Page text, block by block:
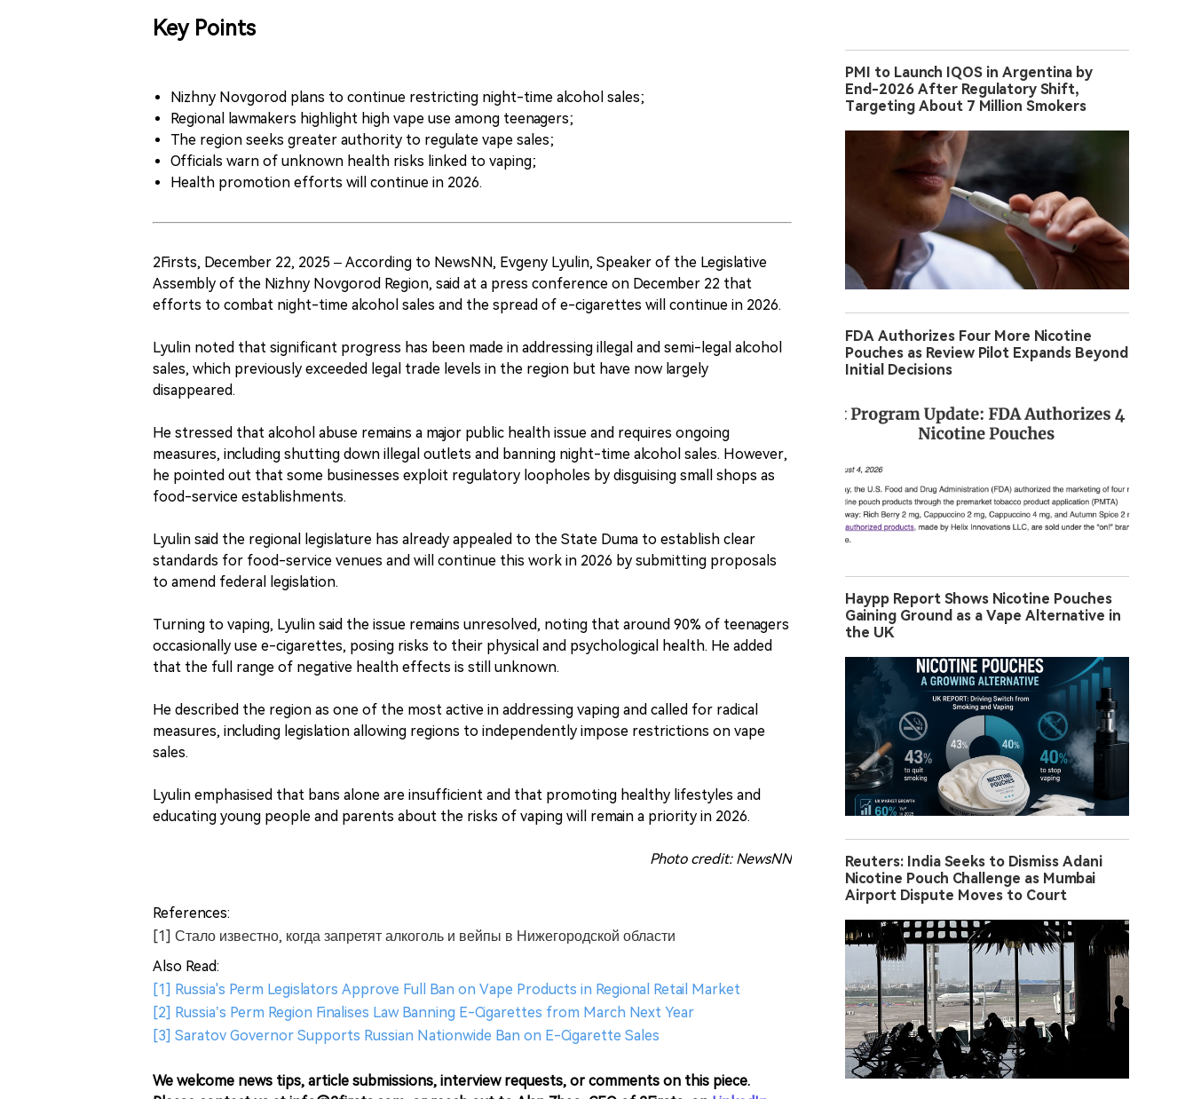
Key Points
Nizhny Novgorod plans to continue restricting night-time alcohol sales;
Regional lawmakers highlight high vape use among teenagers;
The region seeks greater authority to regulate vape sales;
Officials warn of unknown health risks linked to vaping;
Health promotion efforts will continue in 2026.
2Firsts, December 22, 2025 – According to NewsNN, Evgeny Lyulin, Speaker of the Legislative
Assembly of the Nizhny Novgorod Region, said at a press conference on December 22 that
efforts to combat night-time alcohol sales and the spread of e-cigarettes will continue in 2026.
Lyulin noted that significant progress has been made in addressing illegal and semi-legal alcohol
sales, which previously exceeded legal trade levels in the region but have now largely
disappeared.
He stressed that alcohol abuse remains a major public health issue and requires ongoing
measures, including shutting down illegal outlets and banning night-time alcohol sales. However,
he pointed out that some businesses exploit regulatory loopholes by disguising small shops as
food-service establishments.
Lyulin said the regional legislature has already appealed to the State Duma to establish clear
standards for food-service venues and will continue this work in 2026 by submitting proposals
to amend federal legislation.
Turning to vaping, Lyulin said the issue remains unresolved, noting that around 90% of teenagers
occasionally use e-cigarettes, posing risks to their physical and psychological health. He added
that the full range of negative health effects is still unknown.
He described the region as one of the most active in addressing vaping and called for radical
measures, including legislation allowing regions to independently impose restrictions on vape
sales.
Lyulin emphasised that bans alone are insufficient and that promoting healthy lifestyles and
educating young people and parents about the risks of vaping will remain a priority in 2026.
Photo credit: NewsNN
References:
[1] Стало известно, когда запретят алкоголь и вейпы в Нижегородской области
Also Read:
[1] Russia's Perm Legislators Approve Full Ban on Vape Products in Regional Retail Market
[2] Russia’s Perm Region Finalises Law Banning E-Cigarettes from March Next Year
[3] Saratov Governor Supports Russian Nationwide Ban on E-Cigarette Sales
We welcome news tips, article submissions, interview requests, or comments on this piece.
PMI to Launch IQOS in Argentina by
End-2026 After Regulatory Shift,
Targeting About 7 Million Smokers
FDA Authorizes Four More Nicotine
Pouches as Review Pilot Expands Beyond
Initial Decisions
Haypp Report Shows Nicotine Pouches
Gaining Ground as a Vape Alternative in
the UK
Reuters: India Seeks to Dismiss Adani
Nicotine Pouch Challenge as Mumbai
Airport Dispute Moves to Court